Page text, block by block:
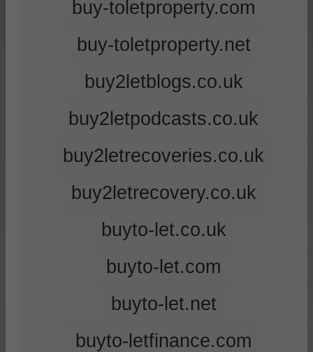
buy-toletproperty.com
buy-toletproperty.net
buy2letblogs.co.uk
buy2letpodcasts.co.uk
buy2letrecoveries.co.uk
buy2letrecovery.co.uk
buyto-let.co.uk
buyto-let.com
buyto-let.net
buyto-letfinance.com